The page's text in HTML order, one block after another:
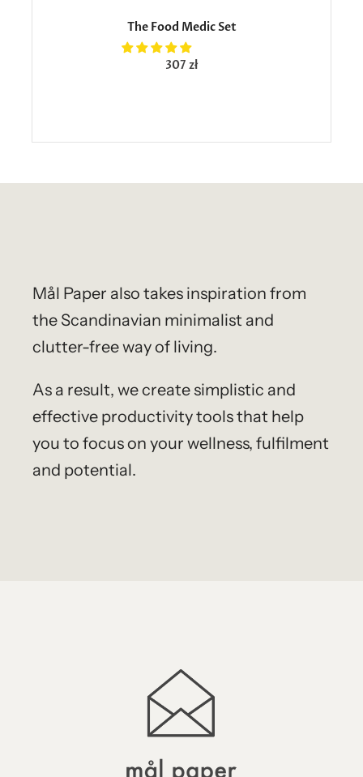
The Food Medic Set
307 zł
Mål Paper also takes inspiration from
the Scandinavian minimalist and
clutter-free way of living.
As a result, we create simplistic and
effective productivity tools that help
you to focus on your wellness, fulfilment
and potential.